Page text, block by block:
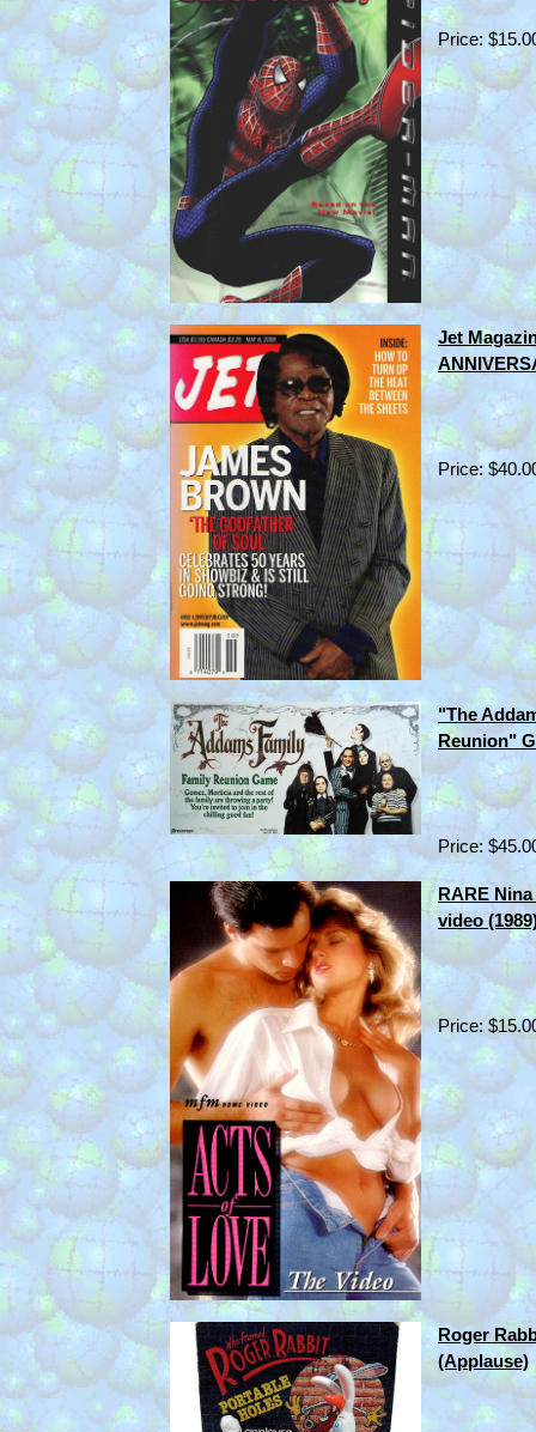
Price:
Jet
Price:
"The
Reunion"
Price:
RARE
video
Price:
Roger
(Applause)